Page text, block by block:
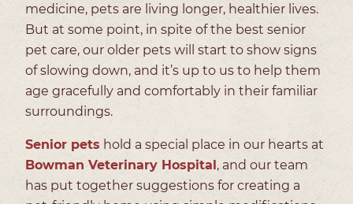
medicine, pets are living longer, healthier lives.
But at some point, in spite of the best senior
pet care, our older pets will start to show signs
of slowing down, and it’s up to us to help them
age gracefully and comfortably in their familiar
surroundings.
Senior pets hold a special place in our hearts at
Bowman Veterinary Hospital, and our team
has put together suggestions for creating a